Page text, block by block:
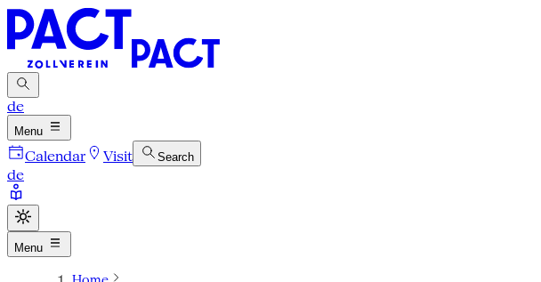
de
Menu
Calendar Visit Search
de
Menu